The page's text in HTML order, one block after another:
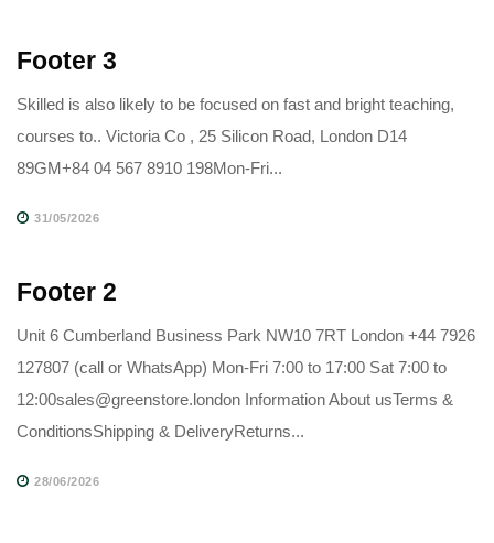
Footer 3
Skilled is also likely to be focused on fast and bright teaching,
courses to.. Victoria Co , 25 Silicon Road, London D14
89GM+84 04 567 8910 198Mon-Fri...
31/05/2026
Footer 2
Unit 6 Cumberland Business Park NW10 7RT London +44 7926
127807 (call or WhatsApp) Mon-Fri 7:00 to 17:00 Sat 7:00 to
12:00sales@greenstore.london Information About usTerms &
ConditionsShipping & DeliveryReturns...
28/06/2026